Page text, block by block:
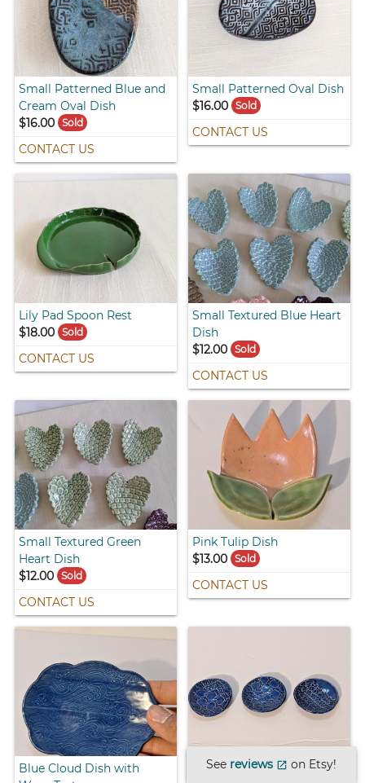
Small Patterned Blue and
Cream Oval Dish
$16.00
Sold
CONTACT US
Small Patterned Oval Dish
$16.00 Sold
CONTACT US
Lily Pad Spoon Rest
$18.00
Sold
CONTACT US
Small Textured Blue Heart
Dish
$12.00 Sold
CONTACT US
Small Textured Green
Heart Dish
$12.00
Sold
CONTACT US
Pink Tulip Dish
$13.00 Sold
CONTACT US
Blue Cloud Dish with
Small Blue Dishes with
See reviews open_in_new on Etsy!